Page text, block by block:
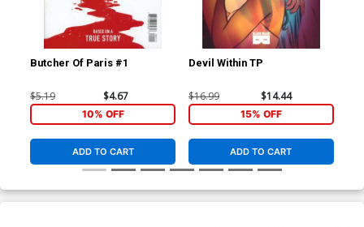
Butcher Of Paris #1
$5.19 $4.67
10% OFF
ADD TO CART
Devil Within TP
$16.99 $14.44
15% OFF
ADD TO CART